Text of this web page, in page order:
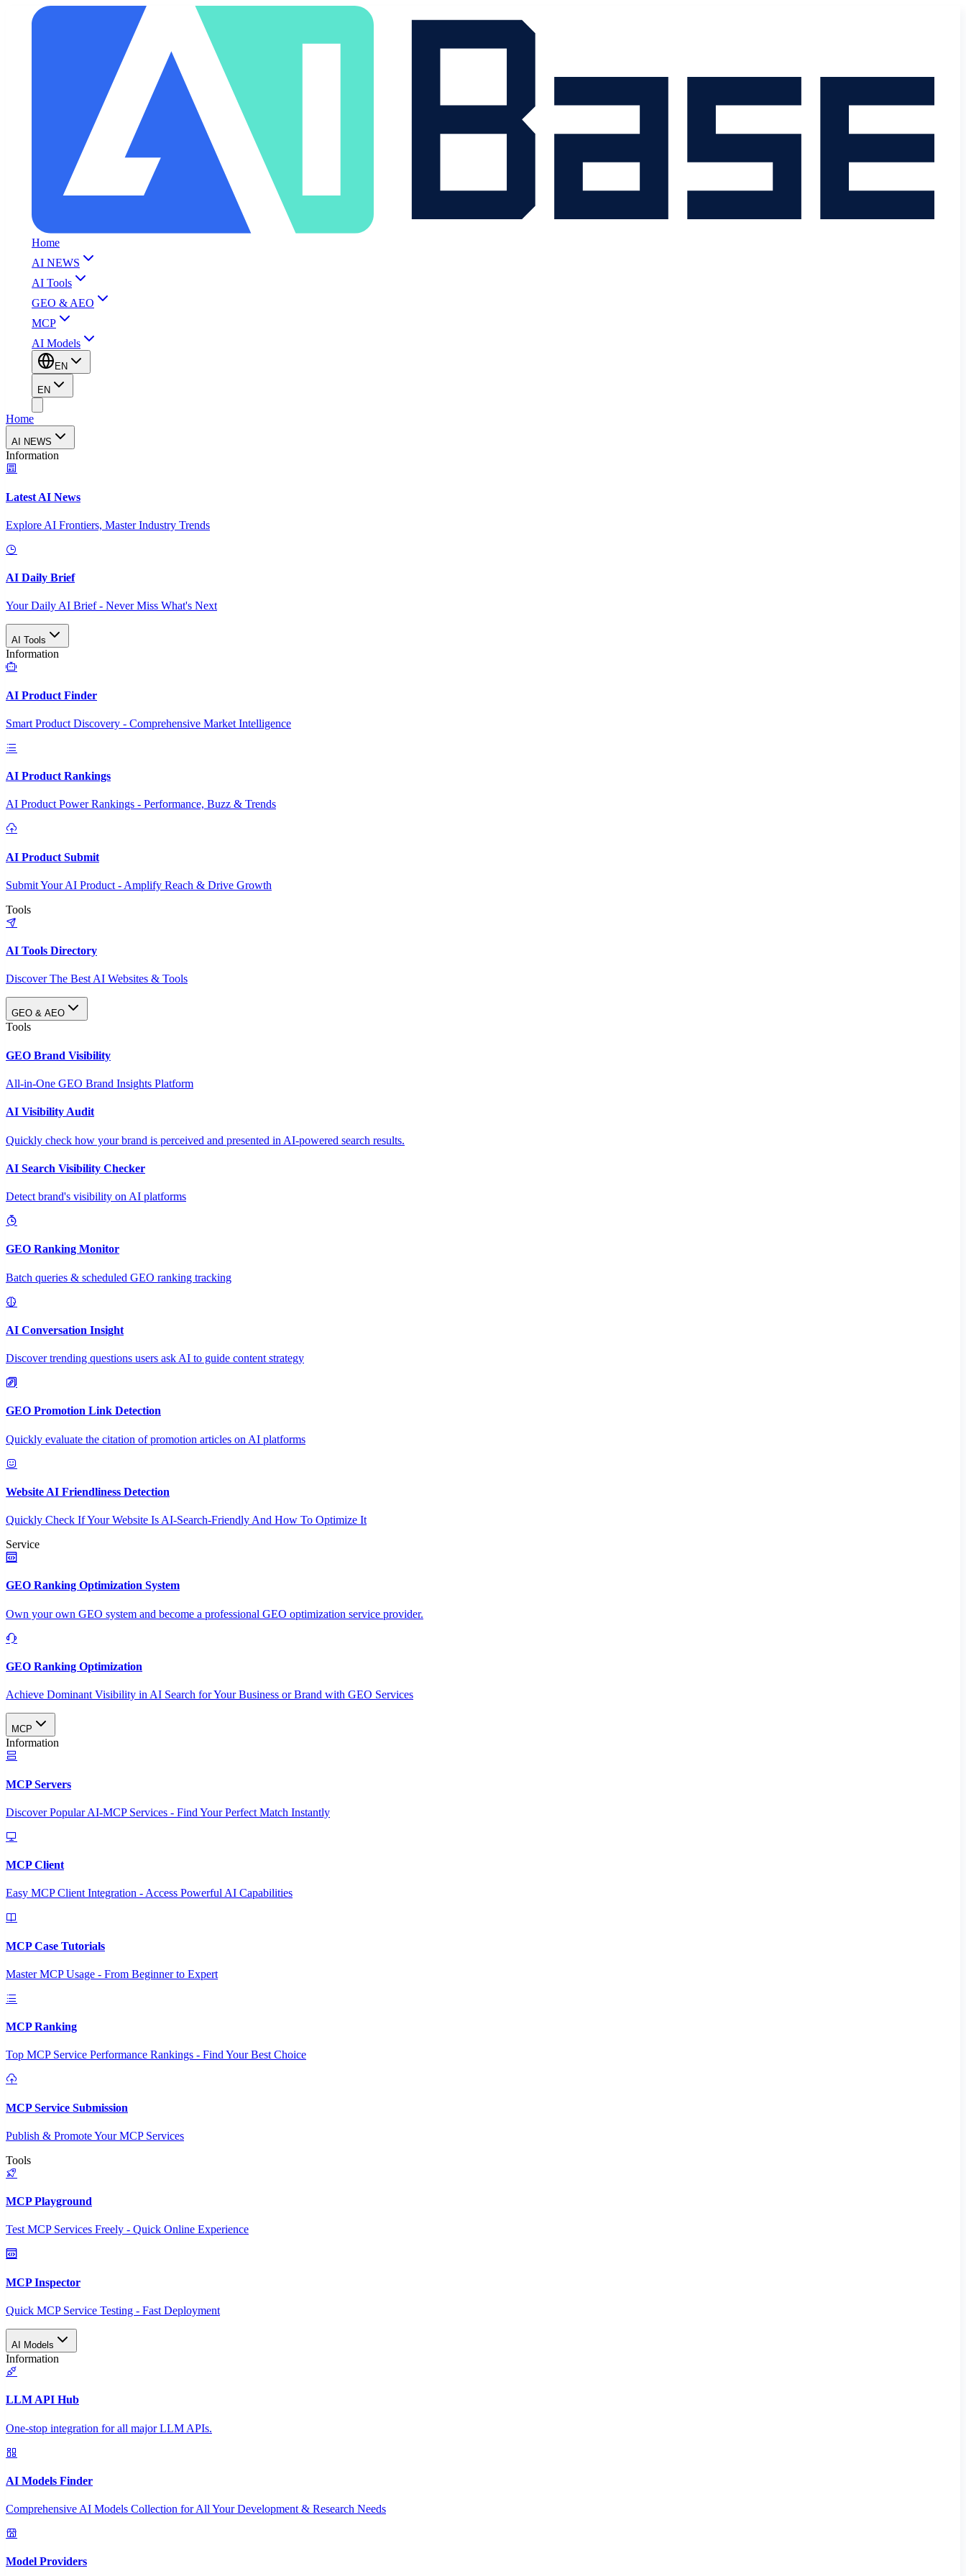
Home
AI NEWS
AI Tools
GEO & AEO
MCP
AI Models
EN
EN
Home
AI NEWS
Information
Latest AI News
Explore AI Frontiers, Master Industry Trends
AI Daily Brief
Your Daily AI Brief - Never Miss What's Next
AI Tools
Information
AI Product Finder
Smart Product Discovery - Comprehensive Market Intelligence
AI Product Rankings
AI Product Power Rankings - Performance, Buzz & Trends
AI Product Submit
Submit Your AI Product - Amplify Reach & Drive Growth
Tools
AI Tools Directory
Discover The Best AI Websites & Tools
GEO & AEO
Tools
GEO Brand Visibility
All-in-One GEO Brand Insights Platform
AI Visibility Audit
Quickly check how your brand is perceived and presented in AI-powered search results.
AI Search Visibility Checker
Detect brand's visibility on AI platforms
GEO Ranking Monitor
Batch queries & scheduled GEO ranking tracking
AI Conversation Insight
Discover trending questions users ask AI to guide content strategy
GEO Promotion Link Detection
Quickly evaluate the citation of promotion articles on AI platforms
Website AI Friendliness Detection
Quickly Check If Your Website Is AI-Search-Friendly And How To Optimize It
Service
GEO Ranking Optimization System
Own your own GEO system and become a professional GEO optimization service provider.
GEO Ranking Optimization
Achieve Dominant Visibility in AI Search for Your Business or Brand with GEO Services​
MCP
Information
MCP Servers
Discover Popular AI-MCP Services - Find Your Perfect Match Instantly
MCP Client
Easy MCP Client Integration - Access Powerful AI Capabilities
MCP Case Tutorials
Master MCP Usage - From Beginner to Expert
MCP Ranking
Top MCP Service Performance Rankings - Find Your Best Choice
MCP Service Submission
Publish & Promote Your MCP Services
Tools
MCP Playground
Test MCP Services Freely - Quick Online Experience
MCP Inspector
Quick MCP Service Testing - Fast Deployment
AI Models
Information
LLM API Hub
One-stop integration for all major LLM APIs.
AI Models Finder
Comprehensive AI Models Collection for All Your Development & Research Needs
Model Providers